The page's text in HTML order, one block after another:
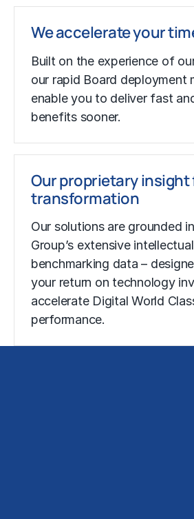
We accelerate your
Built on the experience of
our rapid Board deployment
enable you to deliver fast
benefits sooner.
Our proprietary
transformation
Our solutions are grounded
Group’s extensive
benchmarking data –
your return on technology
accelerate Digital World
performance.